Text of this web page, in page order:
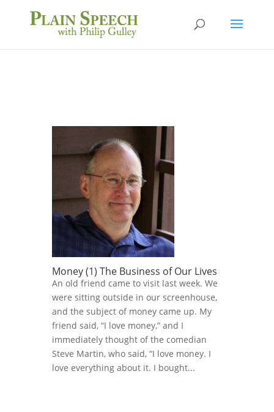
Money (1) The Business of Our Lives
An old friend came to visit last week. We
were sitting outside in our screenhouse,
and the subject of money came up. My
friend said, “I love money,” and I
immediately thought of the comedian
Steve Martin, who said, “I love money. I
love everything about it. I bought...